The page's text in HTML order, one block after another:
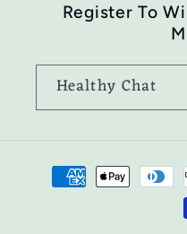
Register To
Healthy Chat
Payment
methods